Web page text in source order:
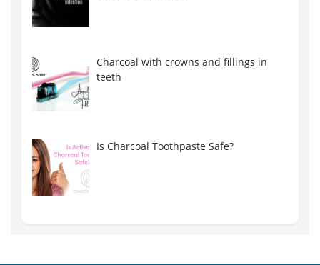
Charcoal with crowns and fillings in
teeth
Is Charcoal Toothpaste Safe?